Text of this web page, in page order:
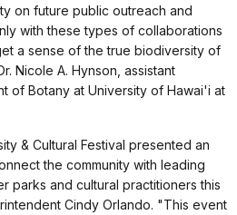
on future public outreach and
with these types of collaborations
a sense of the true biodiversity of
Nicole A. Hynson, assistant
of Botany at University of Hawai'i at
& Cultural Festival presented an
the community with leading
parks and cultural practitioners this
Cindy Orlando. "This event